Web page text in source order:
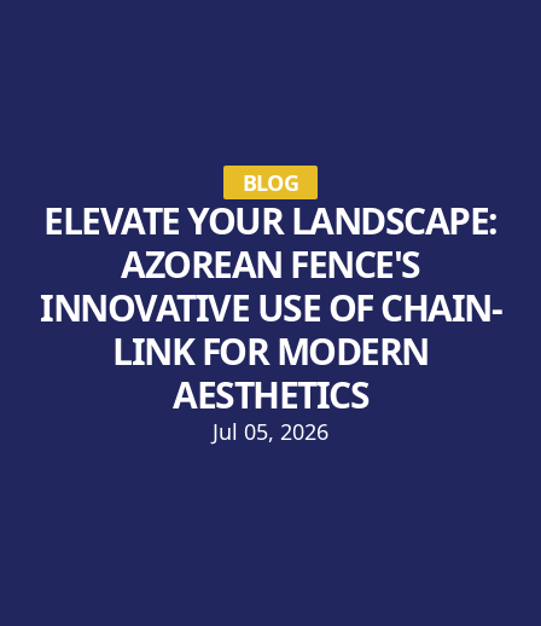
BLOG
ELEVATE YOUR LANDSCAPE:
AZOREAN FENCE'S
INNOVATIVE USE OF CHAIN-
LINK FOR MODERN
AESTHETICS
Jul 05, 2026